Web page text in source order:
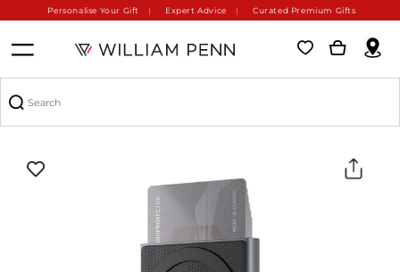
Personalise Your Gift Expert Advice Curated Premium Gifts